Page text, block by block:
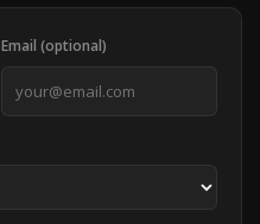
Email (optional)